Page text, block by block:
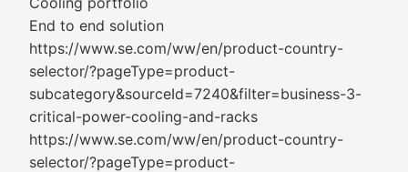
End to end solution
https://www.se.com/ww/en/product-country-
selector/?pageType=product-
subcategory&sourceId=7240&filter=business-3-
critical-power-cooling-and-racks
https://www.se.com/ww/en/product-country-
selector/?pageType=product-